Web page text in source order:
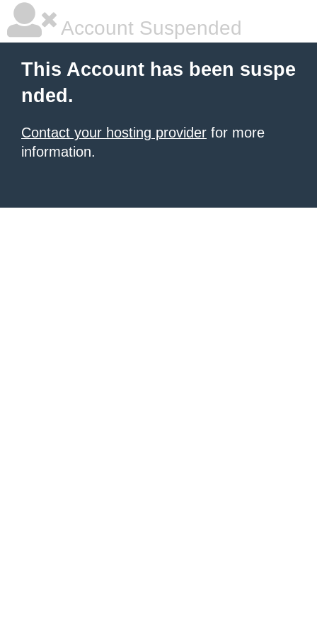
Account Suspended
This Account has been suspe
nded.
Contact your hosting provider for more
information.